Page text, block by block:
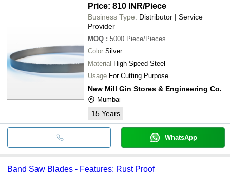
Price: 810 INR/Piece
Business Type: Distributor | Service
Provider
MOQ : 5000 Piece/Pieces
Color Silver
Material High Speed Steel
Usage For Cutting Purpose
New Mill Gin Stores & Engineering Co.
Mumbai
15 Years
WhatsApp
Band Saw Blades - Features: Rust Proof